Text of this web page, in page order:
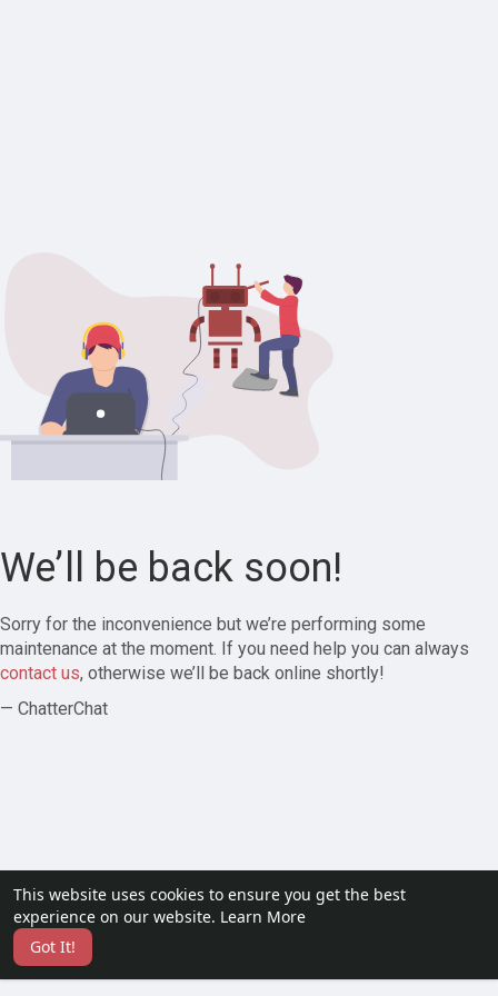
This website uses cookies to ensure you get the best
experience on our website. Learn More
Got It!
We’ll be back soon!
Sorry for the inconvenience but we’re performing some
maintenance at the moment. If you need help you can always
contact us, otherwise we’ll be back online shortly!
— ChatterChat